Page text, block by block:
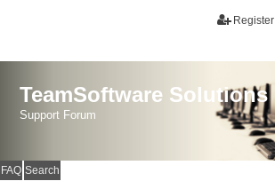
Register
TeamSoftware Solutions
Support Forum
FAQ Search